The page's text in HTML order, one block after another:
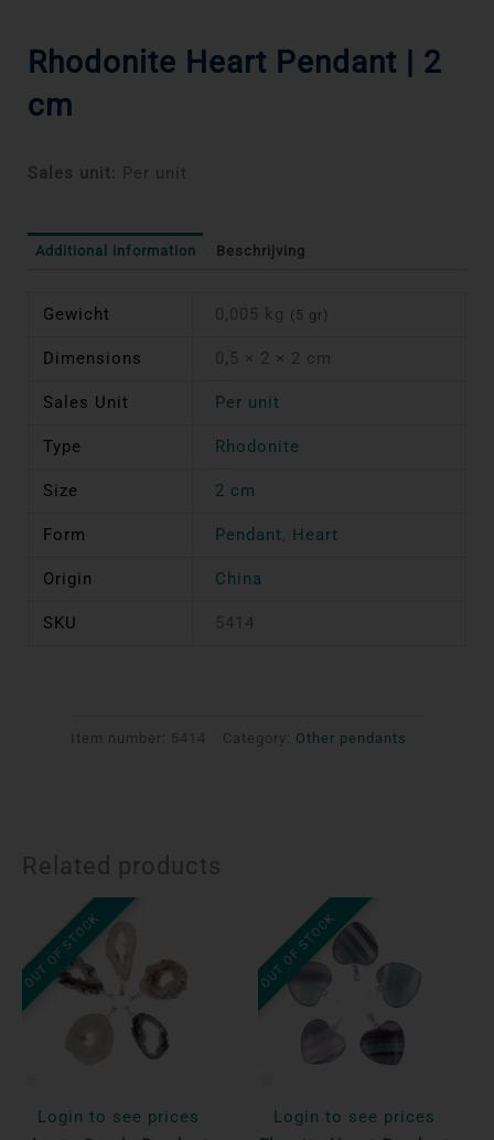
Rhodonite Heart Pendant | 2
cm
Sales unit: Per unit
Additional information Beschrijving
Gewicht 0,005 kg (5 gr)
Dimensions 0,5 × 2 × 2 cm
Sales Unit Per unit
Type Rhodonite
Size 2 cm
Form Pendant, Heart
Origin China
SKU 5414
Item number: 5414 Category: Other pendants
Related products
OUT OF STOCK
Login to see prices
OUT OF STOCK
Login to see prices